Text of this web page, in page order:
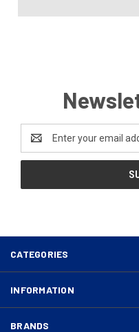
Address
CATEGORIES
INFORMATION
BRANDS